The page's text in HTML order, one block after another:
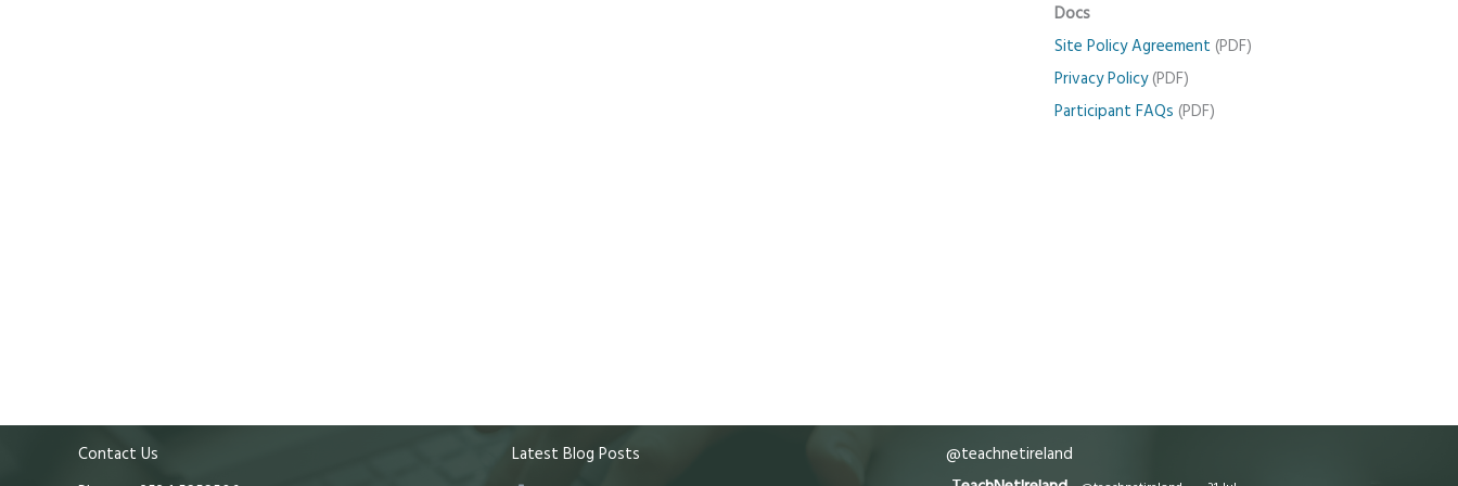
Docs
Site Policy Agreement (PDF)
Privacy Policy(PDF)
Participant FAQs (PDF)
Contact Us
Latest Blog Posts
@teachnetireland